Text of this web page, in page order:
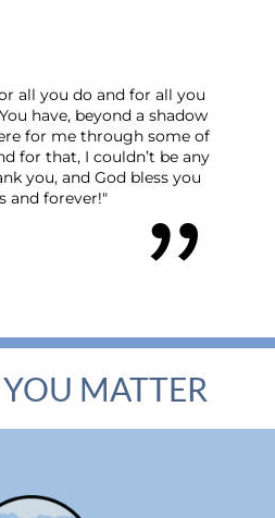
for all you
a shadow
some of
be any
bless you
"We have felt
the start of this
process was
grace and
answered
MATTER